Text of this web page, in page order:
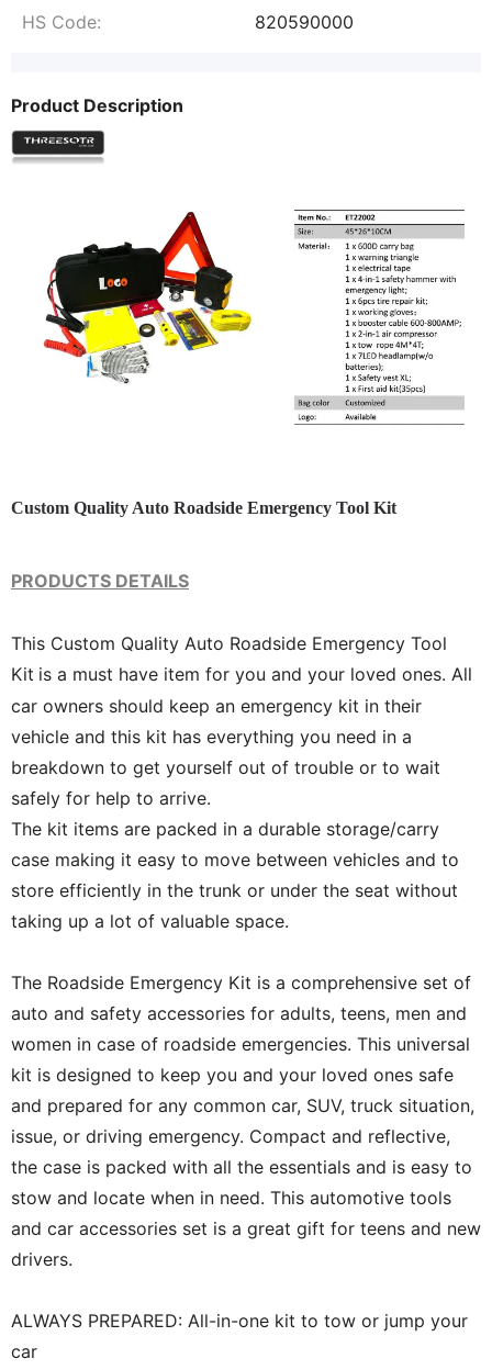
HS Code: 820590000
Product Description
Custom Quality Auto Roadside Emergency Tool Kit
PRODUCTS DETAILS
This Custom Quality Auto Roadside Emergency Tool
Kit is a must have item for you and your loved ones. All
car owners should keep an emergency kit in their
vehicle and this kit has everything you need in a
breakdown to get yourself out of trouble or to wait
safely for help to arrive.
The kit items are packed in a durable storage/carry
case making it easy to move between vehicles and to
store efficiently in the trunk or under the seat without
taking up a lot of valuable space.
The Roadside Emergency Kit is a comprehensive set of
auto and safety accessories for adults, teens, men and
women in case of roadside emergencies. This universal
kit is designed to keep you and your loved ones safe
and prepared for any common car, SUV, truck situation,
issue, or driving emergency. Compact and reflective,
the case is packed with all the essentials and is easy to
stow and locate when in need. This automotive tools
and car accessories set is a great gift for teens and new
drivers.
ALWAYS PREPARED: All-in-one kit to tow or jump your
car